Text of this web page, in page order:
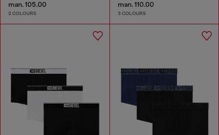
man. 105.00
2 COLOURS
man. 110.00
3 COLOURS